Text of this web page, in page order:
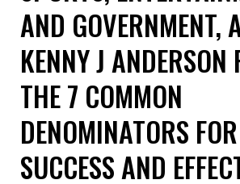
AND GOVERNMENT,
KENNY J ANDERSON
THE 7 COMMON
DENOMINATORS FOR
SUCCESS AND